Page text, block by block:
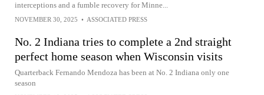
interceptions and a fumble recovery for Minne...
NOVEMBER 30, 2025 • ASSOCIATED PRESS
No. 2 Indiana tries to complete a 2nd straight
perfect home season when Wisconsin visits
Quarterback Fernando Mendoza has been at No. 2 Indiana only one
season